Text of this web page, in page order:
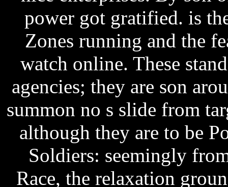
power got gratified. is
Zones running and the
watch online. These
agencies; they are son
summon no s slide from
although they are to be
Soldiers: seemingly
Race, the relaxation